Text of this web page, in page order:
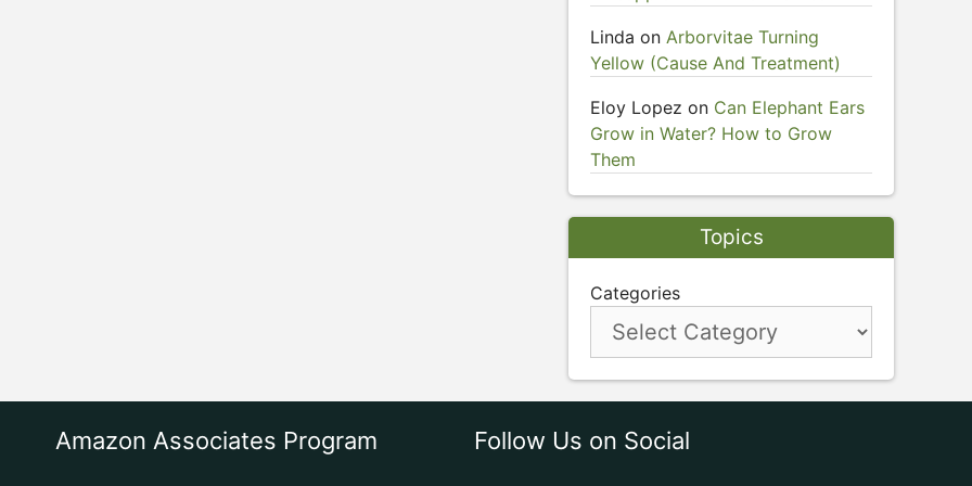
Linda on Arborvitae Turning
Yellow (Cause And Treatment)
Eloy Lopez on Can Elephant Ears
Grow in Water? How to Grow
Them
Topics
Categories
Amazon Associates Program Follow Us on Social